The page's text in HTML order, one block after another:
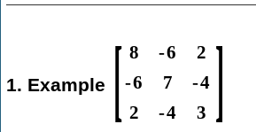
1. Example [ 8 -6
2
-6 7 -4
2
-4 3 ]